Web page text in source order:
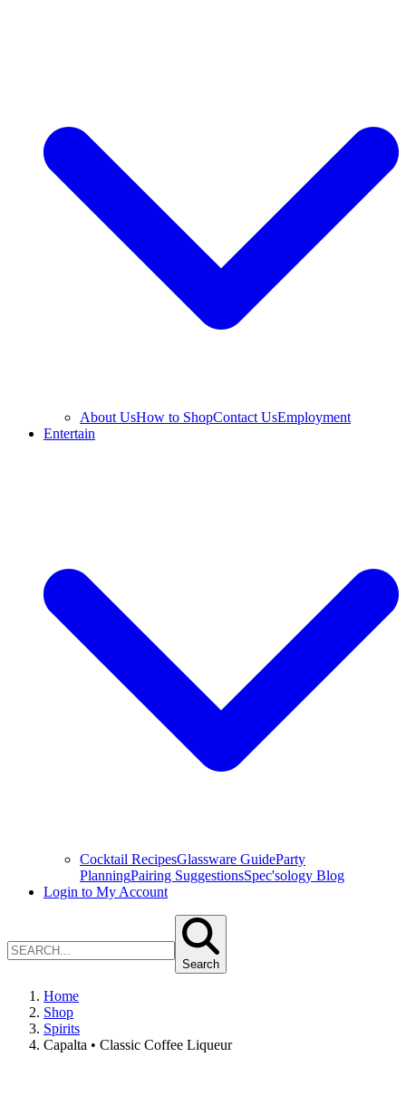
About UsHow to ShopContact UsEmployment
Entertain
Cocktail RecipesGlassware GuideParty
PlanningPairing SuggestionsSpec'sology Blog
Login to My Account
Search
Home
Shop
Spirits
Capalta • Classic Coffee Liqueur